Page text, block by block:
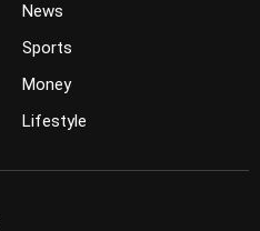
News
Sports
Money
Lifestyle